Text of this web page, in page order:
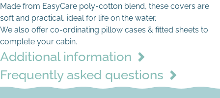
Cream
Made from EasyCare poly-cotton blend, these covers are
soft and practical, ideal for life on the water.
We also offer co-ordinating pillow cases & fitted sheets to
complete your cabin.
Additional information
Frequently asked questions